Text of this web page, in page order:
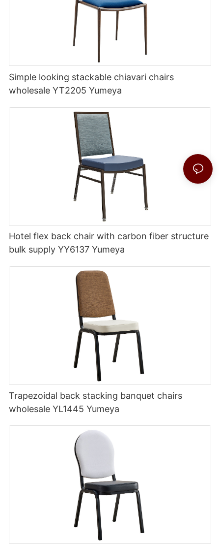
Simple looking stackable chiavari chairs
wholesale YT2205 Yumeya
Hotel flex back chair with carbon fiber structure
bulk supply YY6137 Yumeya
Trapezoidal back stacking banquet chairs
wholesale YL1445 Yumeya